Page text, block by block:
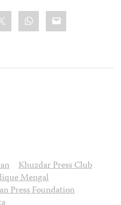
WhatsApp
Email
Khuzdar Press Club
Mengal
Press Foundation